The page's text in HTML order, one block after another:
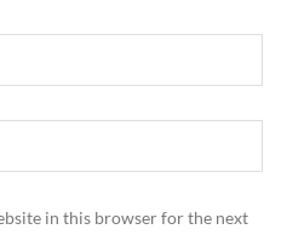
in this browser for the next